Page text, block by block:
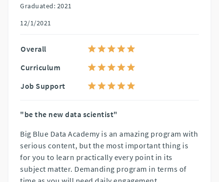
Graduated: 2021
12/1/2021
Overall
Curriculum
Job Support
"be the new data scientist"
Big Blue Data Academy is an amazing program with
serious content, but the most important thing is
for you to learn practically every point in its
subject matter. Demanding program in terms of